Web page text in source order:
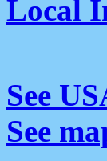
Local
See
See